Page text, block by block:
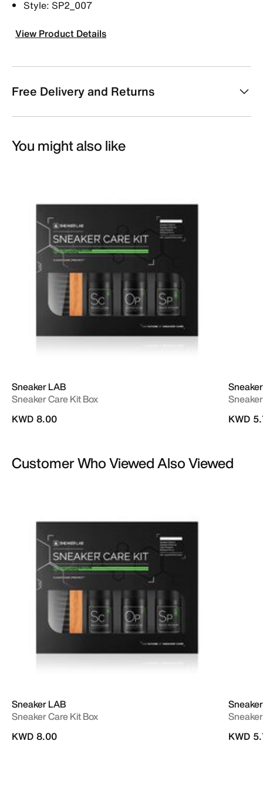
Style: SP2_007
View Product Details
Free Delivery and Returns
You might also like
Sneaker LAB
Sneaker Care Kit Box
KWD 8.00
KWD
Customer Who Viewed Also Viewed
Sneaker LAB
Sneaker Care Kit Box
KWD 8.00
KWD